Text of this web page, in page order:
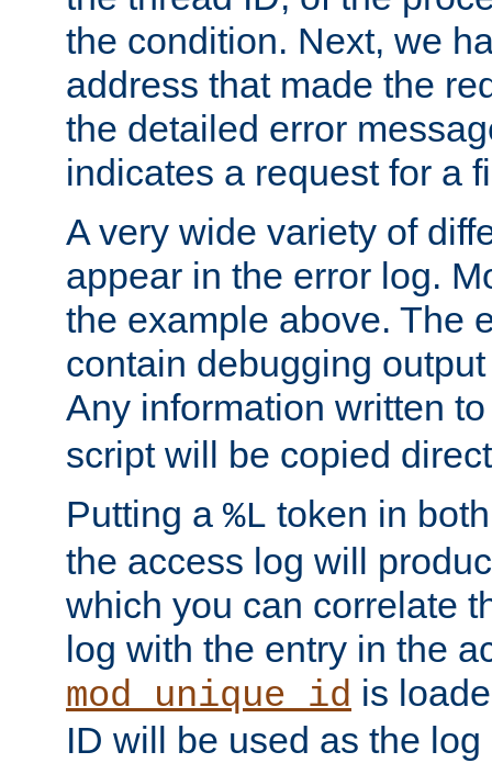
the condition. Next, we
address that made the
the detailed error
indicates a request for a
A very wide variety of
appear in the error log.
the example above. The
contain debugging
Any information written
script will be copied
Putting a %L token in
the access log will
which you can correlate
log with the entry in the
mod_unique_id is
ID will be used as the